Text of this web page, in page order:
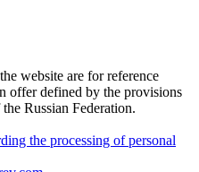
website are for reference
offer defined by the provisions
Russian Federation.
the processing of personal